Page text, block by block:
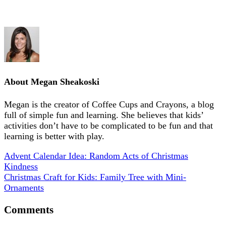
About Megan Sheakoski
Megan is the creator of Coffee Cups and Crayons, a blog
full of simple fun and learning. She believes that kids’
activities don’t have to be complicated to be fun and that
learning is better with play.
Advent Calendar Idea: Random Acts of Christmas
Kindness
Christmas Craft for Kids: Family Tree with Mini-
Ornaments
Comments